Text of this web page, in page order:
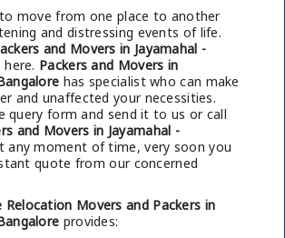
move from one place to another
and distressing events of life.
and Movers in Jayamahal -
here. Packers and Movers in
has specialist who can make
and unaffected your necessities.
query form and send it to us or call
and Movers in Jayamahal -
any moment of time, very soon you
quote from our concerned
Movers and Packers in
provides: